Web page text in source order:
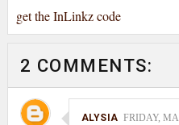
get the InLinkz code
2 COMMENTS:
ALYSIA FRIDAY,